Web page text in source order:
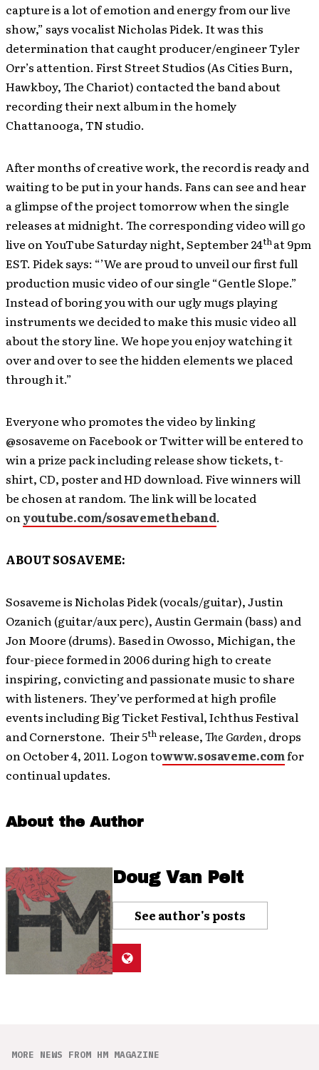
capture is a lot of emotion and energy from our live
show,” says vocalist Nicholas Pidek. It was this
determination that caught producer/engineer Tyler
Orr’s attention. First Street Studios (As Cities Burn,
Hawkboy, The Chariot) contacted the band about
recording their next album in the homely
Chattanooga, TN studio.
After months of creative work, the record is ready and
waiting to be put in your hands. Fans can see and hear
a glimpse of the project tomorrow when the single
releases at midnight. The corresponding video will go
live on YouTube Saturday night, September 24that 9pm
EST. Pidek says: “’We are proud to unveil our first full
production music video of our single “Gentle Slope.”
Instead of boring you with our ugly mugs playing
instruments we decided to make this music video all
about the story line. We hope you enjoy watching it
over and over to see the hidden elements we placed
through it.”
Everyone who promotes the video by linking
@sosaveme on Facebook or Twitter will be entered to
win a prize pack including release show tickets, t-
shirt, CD, poster and HD download. Five winners will
be chosen at random. The link will be located
onyoutube.com/sosavemetheband.
ABOUT SOSAVEME:
Sosaveme is Nicholas Pidek (vocals/guitar), Justin
Ozanich (guitar/aux perc), Austin Germain (bass) and
Jon Moore (drums). Based in Owosso, Michigan, the
four-piece formed in 2006 during high to create
inspiring, convicting and passionate music to share
with listeners. They’ve performed at high profile
events including Big Ticket Festival, Ichthus Festival
and Cornerstone. Their 5threlease,The Garden, drops
on October 4, 2011. Logon towww.sosaveme.comfor
continual updates.
About the Author
Doug Van Pelt
See author's posts
MORE NEWS FROM HM MAGAZINE